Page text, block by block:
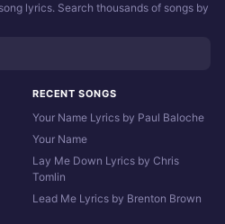
lyrics. Search thousands of songs by
RECENT SONGS
Your Name Lyrics by Paul Baloche
Your Name
Lay Me Down Lyrics by Chris
Tomlin
Lead Me Lyrics by Brenton Brown